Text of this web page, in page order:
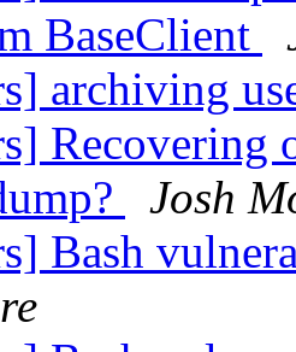
BaseClient
archiving
Josh
Bash